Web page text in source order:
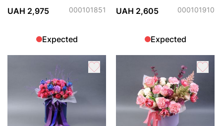
UAH 2,975 000101851
Expected
UAH 2,605 000101910
Expected